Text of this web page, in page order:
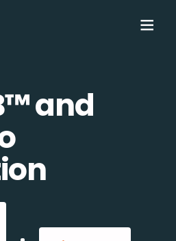
and